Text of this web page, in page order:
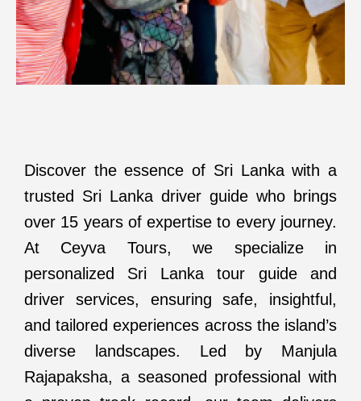
Discover the essence of Sri Lanka with a
trusted Sri Lanka driver guide who brings
over 15 years of expertise to every journey.
At Ceyva Tours, we specialize in
personalized Sri Lanka tour guide and
driver services, ensuring safe, insightful,
and tailored experiences across the island’s
diverse landscapes. Led by Manjula
Rajapaksha, a seasoned professional with